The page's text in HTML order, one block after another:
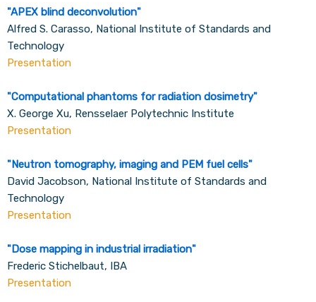
"APEX blind deconvolution"
Alfred S. Carasso, National Institute of Standards and
Technology
Presentation
"Computational phantoms for radiation dosimetry"
X. George Xu, Rensselaer Polytechnic Institute
Presentation
"Neutron tomography, imaging and PEM fuel cells"
David Jacobson, National Institute of Standards and
Technology
Presentation
"Dose mapping in industrial irradiation"
Frederic Stichelbaut, IBA
Presentation